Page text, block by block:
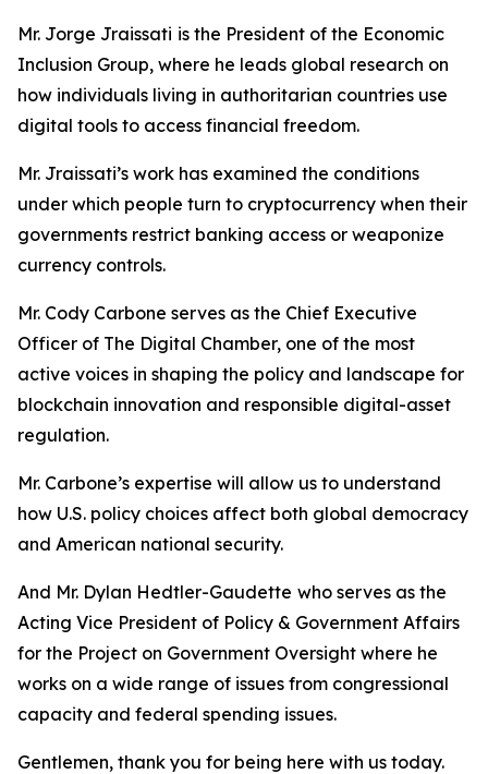
Mr. Jorge Jraissati is the President of the Economic
Inclusion Group, where he leads global research on
how individuals living in authoritarian countries use
digital tools to access financial freedom.
Mr. Jraissati’s work has examined the conditions
under which people turn to cryptocurrency when their
governments restrict banking access or weaponize
currency controls.
Mr. Cody Carbone serves as the Chief Executive
Officer of The Digital Chamber, one of the most
active voices in shaping the policy and landscape for
blockchain innovation and responsible digital-asset
regulation.
Mr. Carbone’s expertise will allow us to understand
how U.S. policy choices affect both global democracy
and American national security.
And Mr. Dylan Hedtler-Gaudette who serves as the
Acting Vice President of Policy & Government Affairs
for the Project on Government Oversight where he
works on a wide range of issues from congressional
capacity and federal spending issues.
Gentlemen, thank you for being here with us today.